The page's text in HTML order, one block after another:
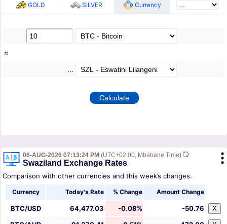
GOLD SILVER Currency
≈
...
06-AUG-2026 07:13:24 PM (UTC+02:00, Mbabane Time)
Swaziland Exchange Rates
Comparison with other currencies and this week’s changes.
Currency Today's Rate % Change Amount Change
BTC/USD 64,477.03 -0.08% -50.76 X